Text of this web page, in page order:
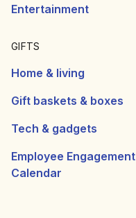
Entertainment
GIFTS
Home & living
Gift baskets & boxes
Tech & gadgets
Employee Engagement
Calendar